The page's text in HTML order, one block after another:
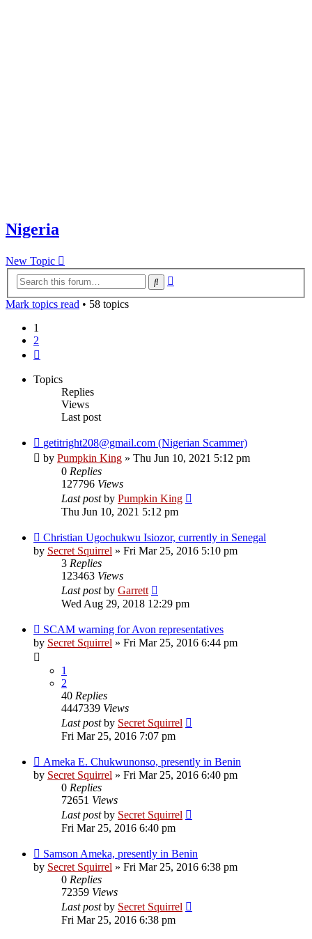
Nigeria
New Topic
Search
Mark topics read • 58 topics
1
2
Topics
Replies
Views
Last post
getitright208@gmail.com (Nigerian Scammer)
by Pumpkin King » Thu Jun 10, 2021 5:12 pm
0 Replies
127796 Views
Last postby Pumpkin King
Thu Jun 10, 2021 5:12 pm
Christian Ugochukwu Isiozor, currently in Senegal
by Secret Squirrel » Fri Mar 25, 2016 5:10 pm
3 Replies
123463 Views
Last postby Garrett
Wed Aug 29, 2018 12:29 pm
SCAM warning for Avon representatives
by Secret Squirrel » Fri Mar 25, 2016 6:44 pm
1
2
40 Replies
4447339 Views
Last postby Secret Squirrel
Fri Mar 25, 2016 7:07 pm
Ameka E. Chukwunonso, presently in Benin
by Secret Squirrel » Fri Mar 25, 2016 6:40 pm
0 Replies
72651 Views
Last postby Secret Squirrel
Fri Mar 25, 2016 6:40 pm
Samson Ameka, presently in Benin
by Secret Squirrel » Fri Mar 25, 2016 6:38 pm
0 Replies
72359 Views
Last postby Secret Squirrel
Fri Mar 25, 2016 6:38 pm